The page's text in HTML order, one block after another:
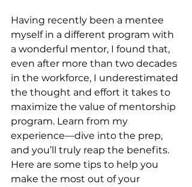
Having recently been a mentee
myself in a different program with
a wonderful mentor, I found that,
even after more than two decades
in the workforce, I underestimated
the thought and effort it takes to
maximize the value of mentorship
program. Learn from my
experience—dive into the prep,
and you’ll truly reap the benefits.
Here are some tips to help you
make the most out of your